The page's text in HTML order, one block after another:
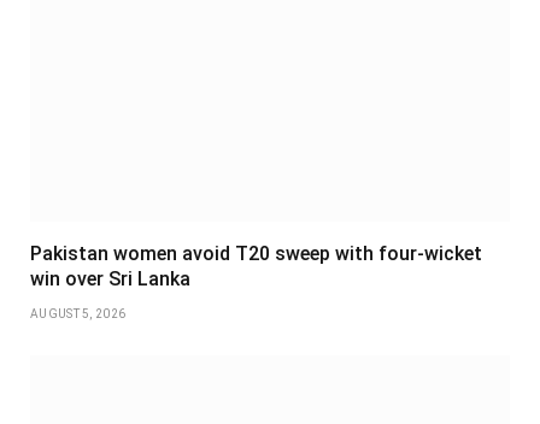
Pakistan women avoid T20 sweep with four-wicket
win over Sri Lanka
AUGUST 5, 2026